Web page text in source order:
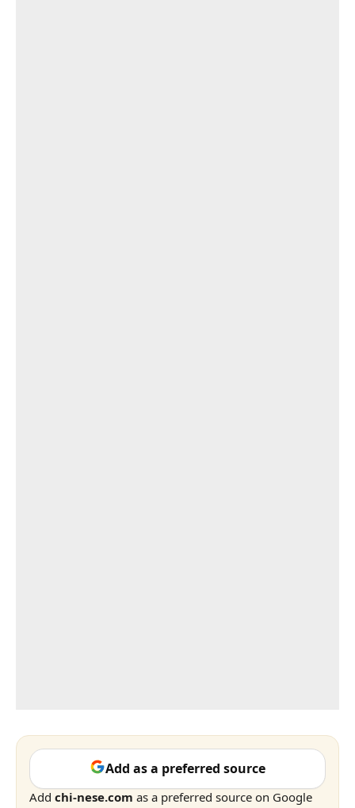
Add as a preferred source
Add chi-nese.com as a preferred source on Google